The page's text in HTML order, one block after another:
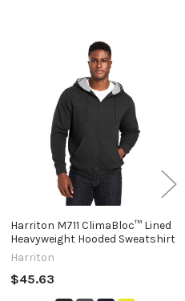
Harriton M711 ClimaBloc™ Lined
Heavyweight Hooded Sweatshirt
Harriton
$45.63